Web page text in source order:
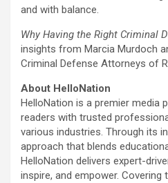
and with balance.
Why Having the Right Criminal
insights from Marcia Murdoch
Criminal Defense Attorneys of
About HelloNation
HelloNation is a premier media
readers with trusted
various industries. Through its
approach that blends
HelloNation delivers expert-
inspire, and empower.